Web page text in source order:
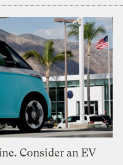
Consider an EV